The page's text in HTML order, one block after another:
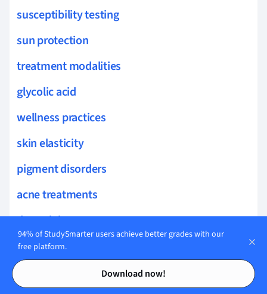
Contents
Contents
susceptibility testing
sun protection
treatment modalities
glycolic acid
wellness practices
skin elasticity
pigment disorders
acne treatments
dermal therapy
folliculitis treatments
94% of StudySmarter users achieve better grades with our
free platform.
Download now!